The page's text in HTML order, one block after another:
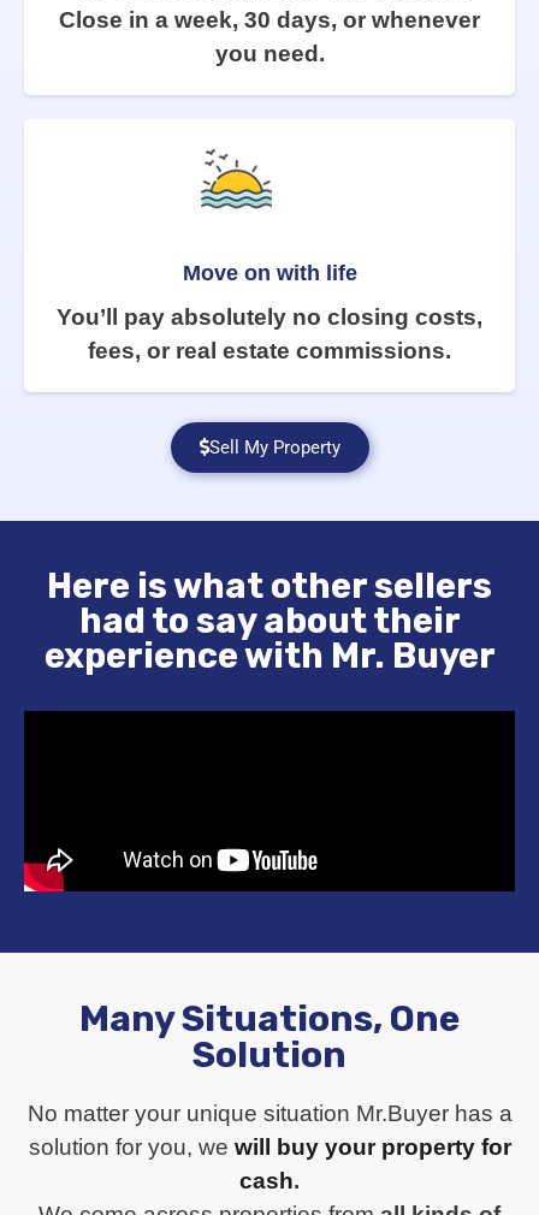
Close in a week, 30 days, or whenever
you need.
Move on with life
You’ll pay absolutely no closing costs,
fees, or real estate commissions.
Sell My Property
Here is what other sellers
had to say about their
experience with Mr. Buyer
Many Situations, One
Solution
No matter your unique situation Mr.Buyer has a
solution for you, we will buy your property for
cash.